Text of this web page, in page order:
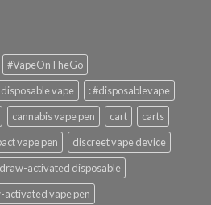
#VapeOnTheGo
disposable vape
: #disposablevape
cannabis vape pen cart
carts
vape pen
discreet vape device
draw-activated disposable
activated vape pen